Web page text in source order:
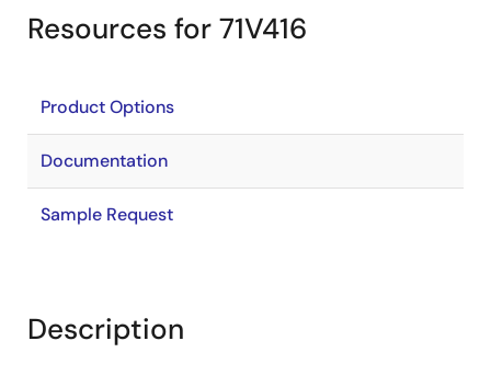
Resources for 71V416
Product Options
Documentation
Sample Request
Description